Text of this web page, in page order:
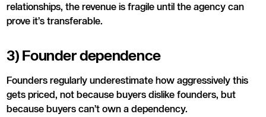
relationships, the revenue is fragile until the agency can
prove it’s transferable.
3) Founder dependence
Founders regularly underestimate how aggressively this
gets priced, not because buyers dislike founders, but
because buyers can’t own a dependency.